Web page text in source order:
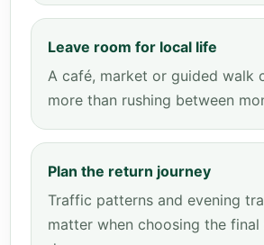
Leave room for local life
A café, market or guided walk
more than rushing between
Plan the return journey
Traffic patterns and evening
matter when choosing the